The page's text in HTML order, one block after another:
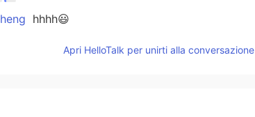
hhhh😃
Apri HelloTalk per unirti alla conversazione